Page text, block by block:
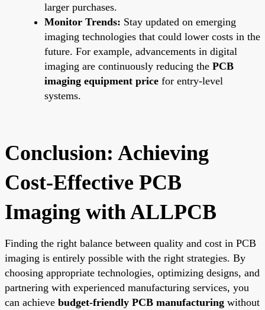
larger purchases.
Monitor Trends: Stay updated on emerging
imaging technologies that could lower costs in the
future. For example, advancements in digital
imaging are continuously reducing the PCB
imaging equipment price for entry-level
systems.
Conclusion: Achieving
Cost-Effective PCB
Imaging with ALLPCB
Finding the right balance between quality and cost in PCB
imaging is entirely possible with the right strategies. By
choosing appropriate technologies, optimizing designs, and
partnering with experienced manufacturing services, you
can achieve budget-friendly PCB manufacturing without